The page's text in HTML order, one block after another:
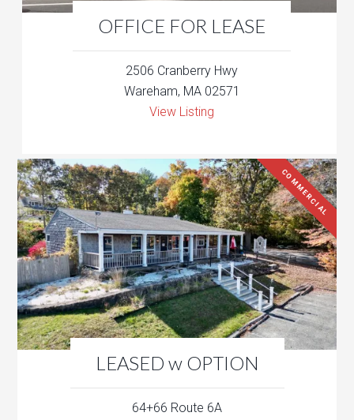
OFFICE FOR LEASE
2506 Cranberry Hwy
Wareham, MA 02571
View Listing
LEASED w OPTION
COMMERCIAL
64+66 Route 6A